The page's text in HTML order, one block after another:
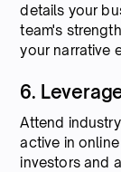
details your
team's
your narrative
6.
Attend
active in
investors and